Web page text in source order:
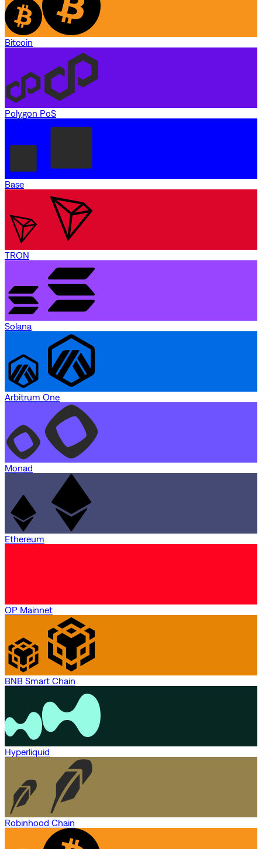
Bitcoin
Polygon PoS
Base
TRON
Solana
Arbitrum One
Monad
Ethereum
OP Mainnet
BNB Smart Chain
Hyperliquid
Robinhood Chain